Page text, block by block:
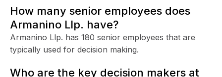
How many senior employees does
Armanino Llp. have?
Armanino Llp. has 180 senior employees that are
typically used for decision making.
Who are the key decision makers at